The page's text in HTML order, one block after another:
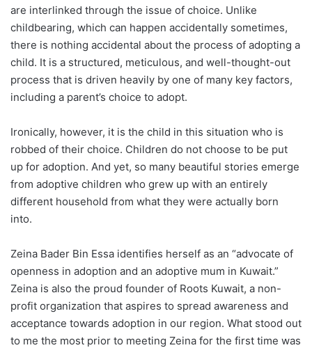
are interlinked through the issue of choice. Unlike
childbearing, which can happen accidentally sometimes,
there is nothing accidental about the process of adopting a
child. It is a structured, meticulous, and well-thought-out
process that is driven heavily by one of many key factors,
including a parent’s choice to adopt.
Ironically, however, it is the child in this situation who is
robbed of their choice. Children do not choose to be put
up for adoption. And yet, so many beautiful stories emerge
from adoptive children who grew up with an entirely
different household from what they were actually born
into.
Zeina Bader Bin Essa identifies herself as an “advocate of
openness in adoption and an adoptive mum in Kuwait.”
Zeina is also the proud founder of Roots Kuwait, a non-
profit organization that aspires to spread awareness and
acceptance towards adoption in our region. What stood out
to me the most prior to meeting Zeina for the first time was